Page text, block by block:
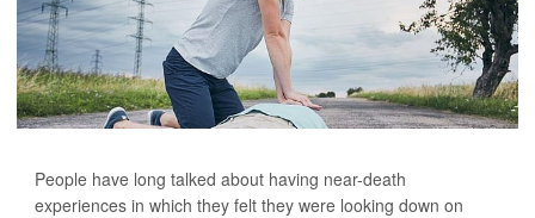
People have long talked about having near-death
experiences in which they felt they were looking down on